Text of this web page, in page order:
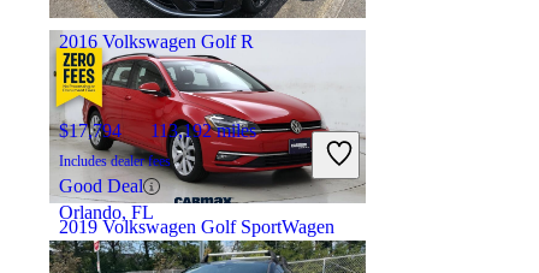
2019 Volkswagen Golf SportWagen
2016 Volkswagen Golf R
$17,794 113,192 miles
Includes dealer fees
Good Deal
Orlando, FL